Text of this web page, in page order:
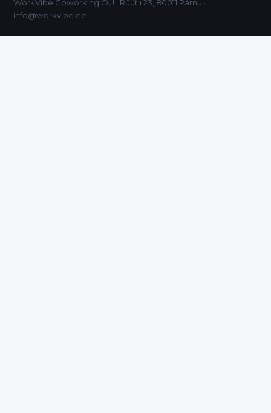
WorkVibe Coworking OÜ · Rüütli 23, 80011 Pärnu ·
info@workvibe.ee